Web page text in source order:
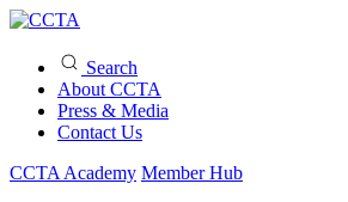
Search
About CCTA
Press & Media
Contact Us
CCTA Academy Member Hub